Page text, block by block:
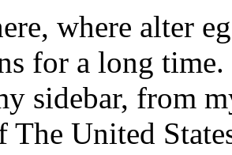
where alter
for a long
sidebar, from
United